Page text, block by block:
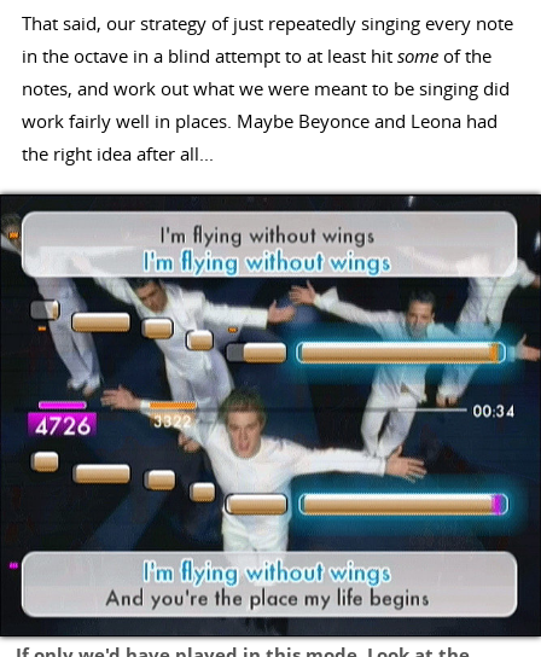
That said, our strategy of just repeatedly singing every note
in the octave in a blind attempt to at least hit someof the
notes, and work out what we were meant to be singing did
work fairly well in places. Maybe Beyonce and Leona had
the right idea after all...